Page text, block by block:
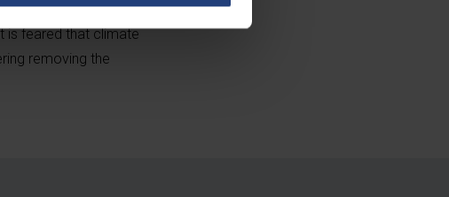
fit into their mouths.
is feared that climate
removing the